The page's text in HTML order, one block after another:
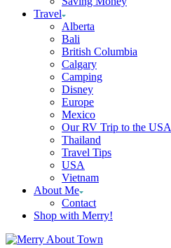
Travel
Alberta
Bali
British Columbia
Calgary
Camping
Disney
Europe
Mexico
Our RV Trip to the USA
Thailand
Travel Tips
USA
Vietnam
About Me
Contact
Shop with Merry!